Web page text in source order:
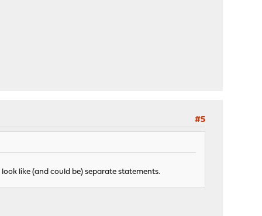
#5
look like (and could be) separate statements.